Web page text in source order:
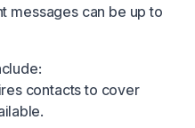
messages can be up to
contacts to cover